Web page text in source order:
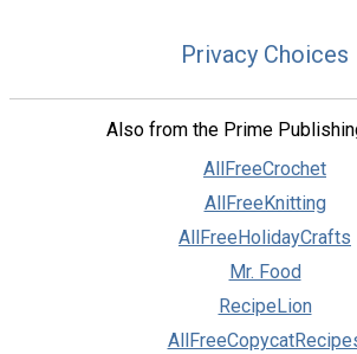
Privacy Choices
Also from the Prime
AllFreeCrochet
AllFreeKnitting
AllFreeHolidayCrafts
Mr. Food
RecipeLion